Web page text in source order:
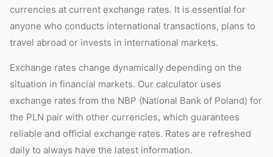
currencies at current exchange rates. It is essential for
anyone who conducts international transactions, plans to
travel abroad or invests in international markets.
Exchange rates change dynamically depending on the
situation in financial markets. Our calculator uses
exchange rates from the NBP (National Bank of Poland) for
the PLN pair with other currencies, which guarantees
reliable and official exchange rates. Rates are refreshed
daily to always have the latest information.